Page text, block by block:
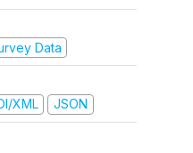
Data
XML JSON